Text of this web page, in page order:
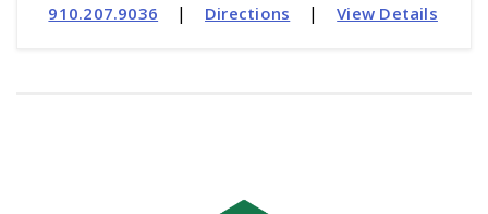
910.207.9036
| Directions | View Details